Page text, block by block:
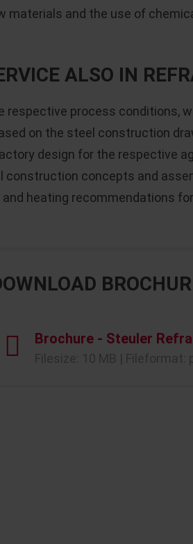
materials and the use of
ALSO IN
respective process conditions,
on the steel construction
design for the respective
construction concepts and
heating recommendations
Brochure - Steuler